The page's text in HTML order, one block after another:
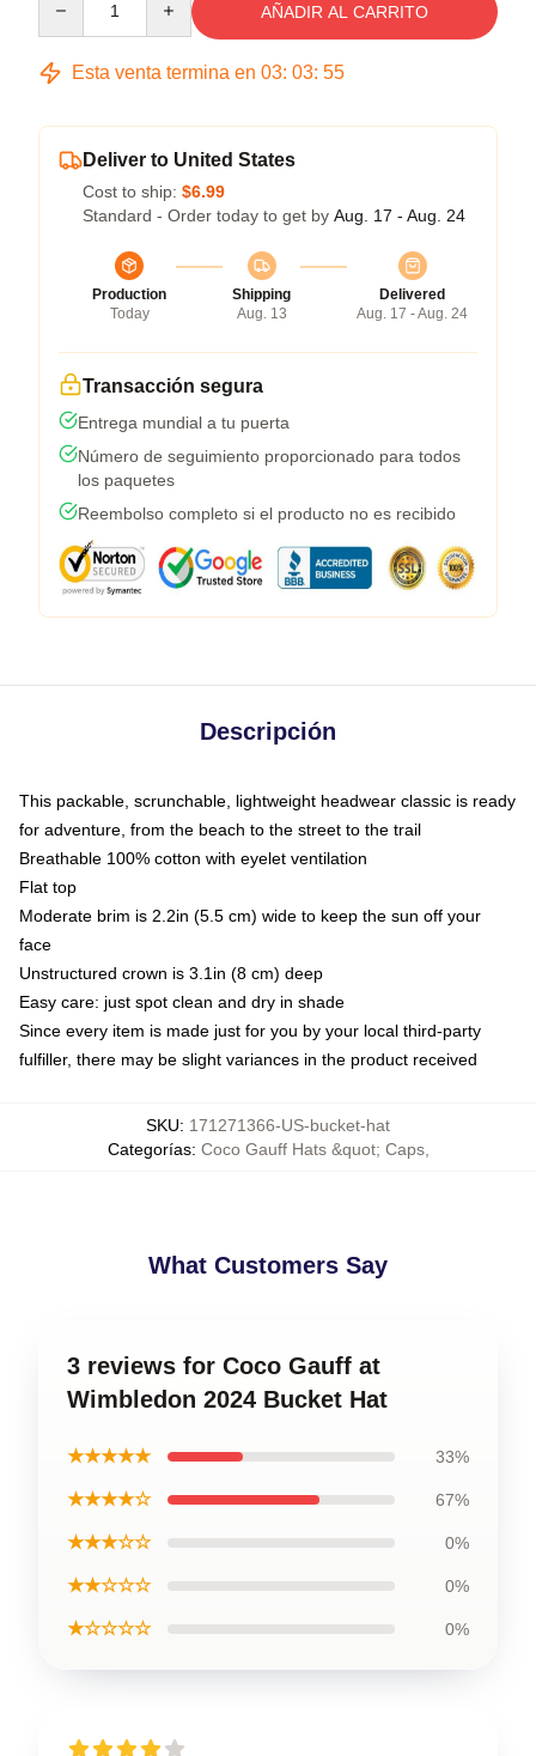
AÑADIR AL CARRITO
Esta venta termina en 03: 03: 54
Deliver to United States
Cost to ship: $6.99
Standard - Order today to get by Aug. 17 - Aug. 24
Production
Today
Shipping
Aug. 13
Delivered
Aug. 17 - Aug. 24
Transacción segura
Entrega mundial a tu puerta
Número de seguimiento proporcionado para todos
los paquetes
Reembolso completo si el producto no es recibido
Descripción
This packable, scrunchable, lightweight headwear classic is ready
for adventure, from the beach to the street to the trail
Breathable 100% cotton with eyelet ventilation
Flat top
Moderate brim is 2.2in (5.5 cm) wide to keep the sun off your
face
Unstructured crown is 3.1in (8 cm) deep
Easy care: just spot clean and dry in shade
Since every item is made just for you by your local third-party
fulfiller, there may be slight variances in the product received
SKU: 171271366-US-bucket-hat
Categorías: Coco Gauff Hats &quot; Caps,
What Customers Say
3 reviews for Coco Gauff at
Wimbledon 2024 Bucket Hat
★★★★★ 33%
★★★★☆ 67%
★★★☆☆ 0%
★★☆☆☆ 0%
★☆☆☆☆ 0%